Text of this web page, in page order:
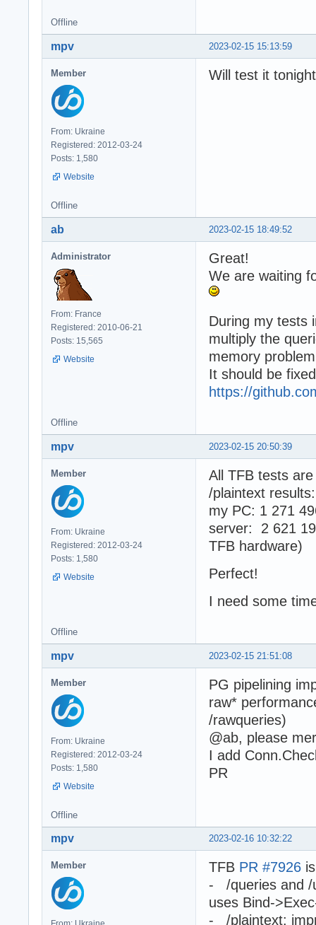
Offline
2023-02-15 15:13:59
mpv
Member
From: Ukraine
Registered: 2012-03-24
Posts: 1,580
Website
Will test it
Offline
2023-02-15 18:49:52
ab
Administrator
From: France
Registered: 2010-06-21
Posts: 15,565
Website
Great!
We are waiting
During my tests
multiply the
memory
It should be
https://
Offline
2023-02-15 20:50:39
mpv
Member
From: Ukraine
Registered: 2012-03-24
Posts: 1,580
Website
All TFB tests
/plaintext results:
my PC: 1 271
server: 2 621
TFB hardware)
Perfect!
I need some
Offline
2023-02-15 21:51:08
mpv
Member
From: Ukraine
Registered: 2012-03-24
Posts: 1,580
Website
PG pipelining
raw*
/rawqueries)
@ab, please
I add
PR
Offline
2023-02-16 10:32:22
mpv
Member TFB PR #7926
- /queries and /
uses Bind-
- /plaintext: